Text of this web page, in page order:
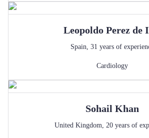
Leopoldo Perez de
Spain, 31 years of
Cardiology
Sohail Khan
United Kingdom, 20 years of